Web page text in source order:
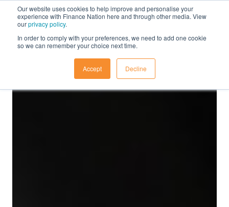
Our website uses cookies to help improve and personalise your
experience with Finance Nation here and through other media. View
ourprivacy policy.
In order to comply with your preferences, we need to add one cookie
so we can remember your choice next time.
Accept Decline